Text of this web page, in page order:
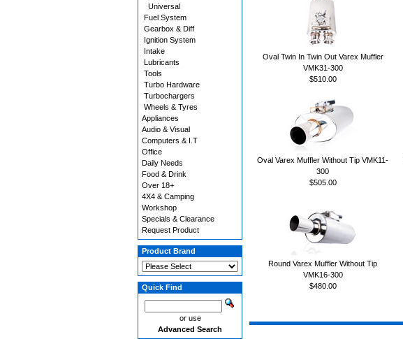
Oval Twin In Twin Out Varex Muffler
VMK31-300
$510.00
Oval Varex Muffler Without Tip VMK11-
300
$505.00
Round Varex Muffler Without Tip
VMK16-300
$480.00
Universal
Fuel System
Gearbox & Diff
Ignition System
Intake
Lubricants
Tools
Turbo Hardware
Turbochargers
Wheels & Tyres
Appliances
Audio & Visual
Computers & I.T
Office
Daily Needs
Food & Drink
Over 18+
4X4 & Camping
Workshop
Specials & Clearance
Request Product
Product Brand
Quick Find
or use
Advanced Search